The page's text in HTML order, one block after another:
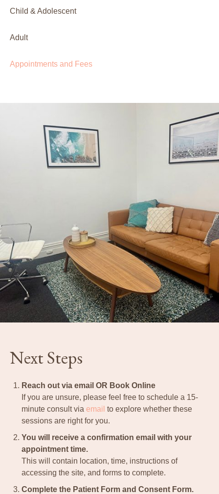
Child & Adolescent
Adult
Appointments and Fees
Next Steps
Reach out via email OR Book Online
If you are unsure, please feel free to schedule a 15-
minute consult via email to explore whether these
sessions are right for you.
You will receive a confirmation email with your
appointment time.
This will contain location, time, instructions of
accessing the site, and forms to complete.
Complete the Patient Form and Consent Form.